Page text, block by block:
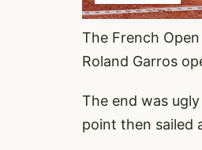
The French
Roland Garros
The end was
point then sailed